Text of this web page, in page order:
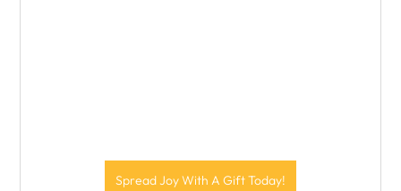
Spread Joy With A Gift Today!